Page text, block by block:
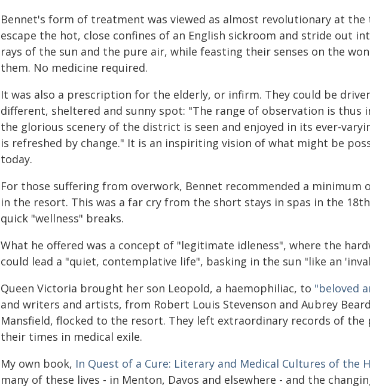
Bennet's form of treatment was viewed as almost revolutionary at the
escape the hot, close confines of an English sickroom and stride out
rays of the sun and the pure air, while feasting their senses on the
them. No medicine required.
It was also a prescription for the elderly, or infirm. They could be
different, sheltered and sunny spot: "The range of observation is thus
the glorious scenery of the district is seen and enjoyed in its ever-
is refreshed by change." It is an inspiriting vision of what might be
today.
For those suffering from overwork, Bennet recommended a
in the resort. This was a far cry from the short stays in spas in the
quick "wellness" breaks.
What he offered was a concept of "legitimate idleness", where the
could lead a "quiet, contemplative life", basking in the sun "like an
Queen Victoria brought her son Leopold, a haemophiliac, to "beloved
and writers and artists, from Robert Louis Stevenson and Aubrey
Mansfield, flocked to the resort. They left extraordinary records of the
their times in medical exile.
My own book, In Quest of a Cure: Literary and Medical Cultures of the
many of these lives - in Menton, Davos and elsewhere - and the